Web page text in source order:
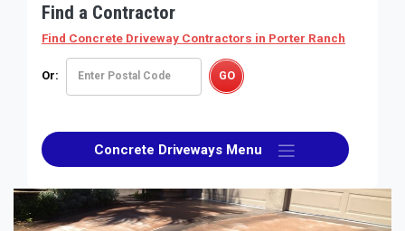
Find a Contractor
Find Concrete Driveway Contractors in Porter Ranch
Or:
Concrete Driveways Menu